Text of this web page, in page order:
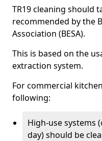
TR19 cleaning should
recommended by the
Association (BESA).
This is based on the
extraction system.
For commercial
following:
High-use systems
day) should be